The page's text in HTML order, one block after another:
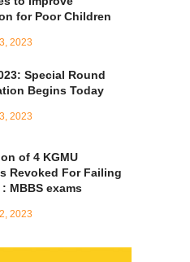
for Poor Children
2023
Special Round
Begins Today
2023
of 4 KGMU
Revoked For Failing
MBBS exams
2023